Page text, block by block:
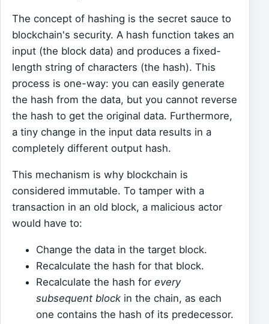
The concept of hashing is the secret sauce to
blockchain's security. A hash function takes an
input (the block data) and produces a fixed-
length string of characters (the hash). This
process is one-way: you can easily generate
the hash from the data, but you cannot reverse
the hash to get the original data. Furthermore,
a tiny change in the input data results in a
completely different output hash.
This mechanism is why blockchain is
considered immutable. To tamper with a
transaction in an old block, a malicious actor
would have to:
Change the data in the target block.
Recalculate the hash for that block.
Recalculate the hash forevery
subsequent block in the chain, as each
one contains the hash of its predecessor.